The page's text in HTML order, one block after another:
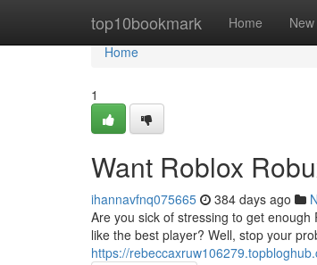
top10bookmark Home New
Home
Home
1
Want Roblox
ihannavfnq075665 384 days ago
Are you sick of stressing to get
like the best player? Well, stop your
https://